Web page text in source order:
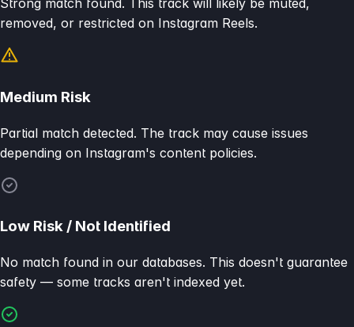
Strong match found. This track will likely be muted,
removed, or restricted on Instagram Reels.
Medium Risk
Partial match detected. The track may cause issues
depending on Instagram's content policies.
Low Risk / Not Identified
No match found in our databases. This doesn't guarantee
safety — some tracks aren't indexed yet.